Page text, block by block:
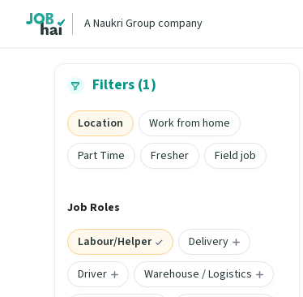
A Naukri Group company
Filters (1)
Location
Work from home
Part Time
Fresher Field job
Job Roles
Labour/Helper
Delivery
Driver
Warehouse / Logistics